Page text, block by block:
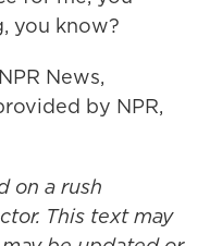
you know?
News,
by NPR,
on a rush
This text may